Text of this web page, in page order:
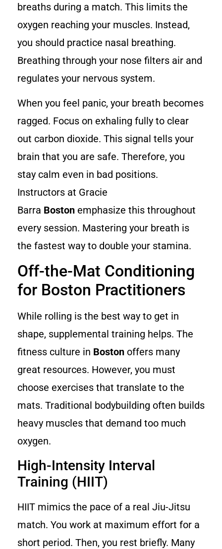
breaths during a match. This limits the
oxygen reaching your muscles. Instead,
you should practice nasal breathing.
Breathing through your nose filters air and
regulates your nervous system.
When you feel panic, your breath becomes
ragged. Focus on exhaling fully to clear
out carbon dioxide. This signal tells your
brain that you are safe. Therefore, you
stay calm even in bad positions.
Instructors at Gracie
Barra Boston emphasize this throughout
every session. Mastering your breath is
the fastest way to double your stamina.
Off-the-Mat Conditioning
for Boston Practitioners
While rolling is the best way to get in
shape, supplemental training helps. The
fitness culture in Boston offers many
great resources. However, you must
choose exercises that translate to the
mats. Traditional bodybuilding often builds
heavy muscles that demand too much
oxygen.
High-Intensity Interval
Training (HIIT)
HIIT mimics the pace of a real Jiu-Jitsu
match. You work at maximum effort for a
short period. Then, you rest briefly. Many